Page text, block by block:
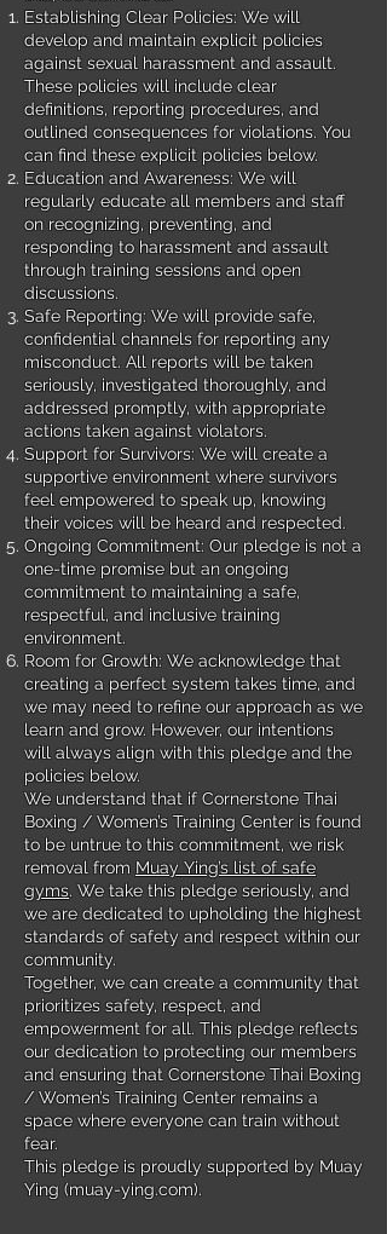
Establishing Clear Policies: We will
develop and maintain explicit policies
against sexual harassment and assault.
These policies will include clear
definitions, reporting procedures, and
outlined consequences for violations. You
can find these explicit policies below.
Education and Awareness: We will
regularly educate all members and staff
on recognizing, preventing, and
responding to harassment and assault
through training sessions and open
discussions.
Safe Reporting: We will provide safe,
confidential channels for reporting any
misconduct. All reports will be taken
seriously, investigated thoroughly, and
addressed promptly, with appropriate
actions taken against violators.
Support for Survivors: We will create a
supportive environment where survivors
feel empowered to speak up, knowing
their voices will be heard and respected.
Ongoing Commitment: Our pledge is not a
one-time promise but an ongoing
commitment to maintaining a safe,
respectful, and inclusive training
environment.
Room for Growth: We acknowledge that
creating a perfect system takes time, and
we may need to refine our approach as we
learn and grow. However, our intentions
will always align with this pledge and the
policies below.
We understand that if Cornerstone Thai
Boxing / Women’s Training Center is found
to be untrue to this commitment, we risk
removal from Muay Ying’s list of safe
gyms. We take this pledge seriously, and
we are dedicated to upholding the highest
standards of safety and respect within our
community.
Together, we can create a community that
prioritizes safety, respect, and
empowerment for all. This pledge reflects
our dedication to protecting our members
and ensuring that Cornerstone Thai Boxing
/ Women’s Training Center remains a
space where everyone can train without
fear.
This pledge is proudly supported by Muay
Ying (muay-ying.com).